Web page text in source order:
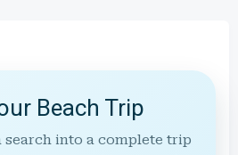
Beach Trip
search into a complete trip